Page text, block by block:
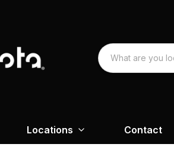
Locations Contact